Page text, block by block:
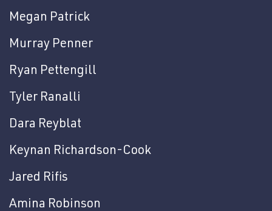
Megan Patrick
Murray Penner
Ryan Pettengill
Tyler Ranalli
Dara Reyblat
Keynan Richardson-Cook
Jared Rifis
Amina Robinson